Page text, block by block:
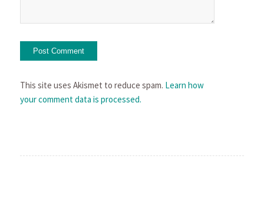
This site uses Akismet to reduce spam. Learn how
your comment data is processed.